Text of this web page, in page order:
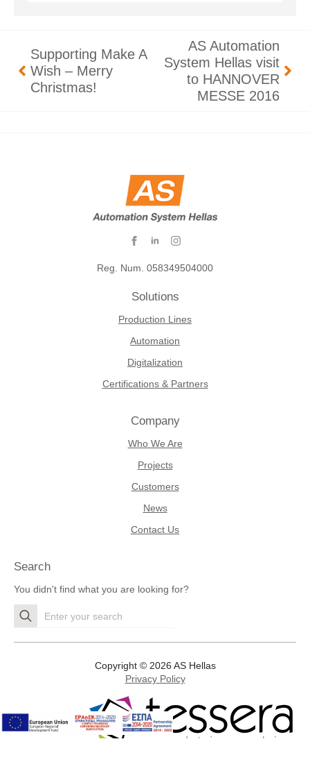
Supporting Make A
Wish – Merry
Christmas!
AS Automation
System Hellas visit
to HANNOVER
MESSE 2016
Reg. Num. 058349504000
Solutions
Production Lines
Automation
Digitalization
Certifications & Partners
Company
Who We Are
Projects
Customers
News
Contact Us
Search
You didn't find what you are looking for?
Search
for:
Copyright © 2026 AS Hellas
Privacy Policy
Development by